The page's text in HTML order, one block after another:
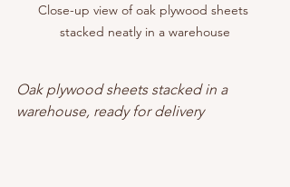
Close-up view of oak plywood sheets
stacked neatly in a warehouse
Oak plywood sheets stacked in a
warehouse, ready for delivery